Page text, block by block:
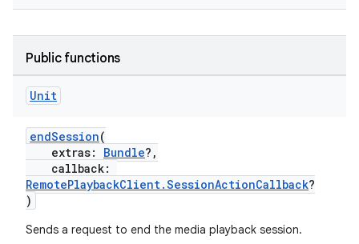
Public functions
Unit
endSession(
extras: Bundle?,
callback:
RemotePlaybackClient.SessionActionCallback?
)
Sends a request to end the media playback session.